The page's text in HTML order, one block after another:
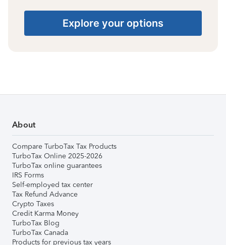
Explore your options
About
Compare TurboTax Tax Products
TurboTax Online 2025-2026
TurboTax online guarantees
IRS Forms
Self-employed tax center
Tax Refund Advance
Crypto Taxes
Credit Karma Money
TurboTax Blog
TurboTax Canada
Products for previous tax years